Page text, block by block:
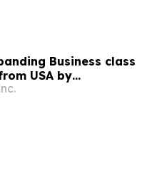
Business class
USA by
coverage from